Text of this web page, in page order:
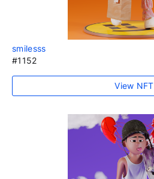
smilesss
#1152
View NFT